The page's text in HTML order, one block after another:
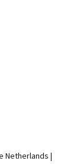
Netherlands |